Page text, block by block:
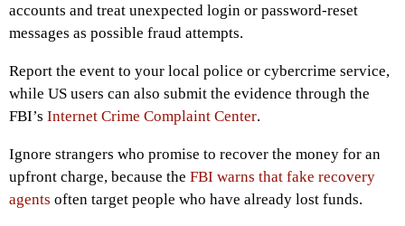
accounts and treat unexpected login or password-reset
messages as possible fraud attempts.
Report the event to your local police or cybercrime service,
while US users can also submit the evidence through the
FBI’s Internet Crime Complaint Center.
Ignore strangers who promise to recover the money for an
upfront charge, because the FBI warns that fake recovery
agents often target people who have already lost funds.